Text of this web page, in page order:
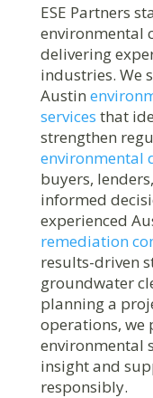
ESE Partners
environmental
delivering
industries. We
Austin
services that
strengthen
environmental
buyers,
informed
experienced
remediation
results-driven
groundwater
planning a
operations, we
environmental
insight and
responsibly.